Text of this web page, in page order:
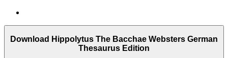
Download Hippolytus The Bacchae Websters German
Thesaurus Edition